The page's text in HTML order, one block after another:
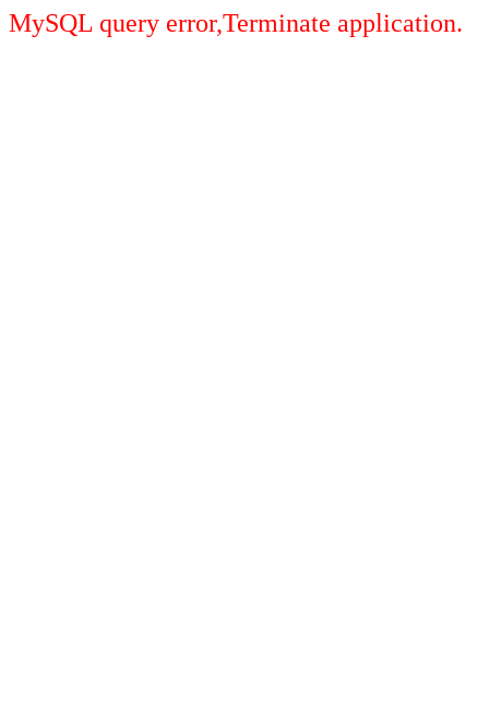
MySQL query error,Terminate application.